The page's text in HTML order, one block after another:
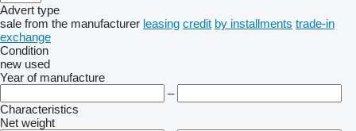
Advert type
sale from the manufacturer leasing credit by installments trade-in
exchange
Condition
new used
Year of manufacture
–
Characteristics
Net weight